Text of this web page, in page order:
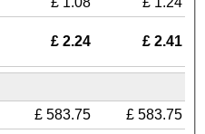
£ 2.24 £ 2.41
£ 583.75
£ 583.75